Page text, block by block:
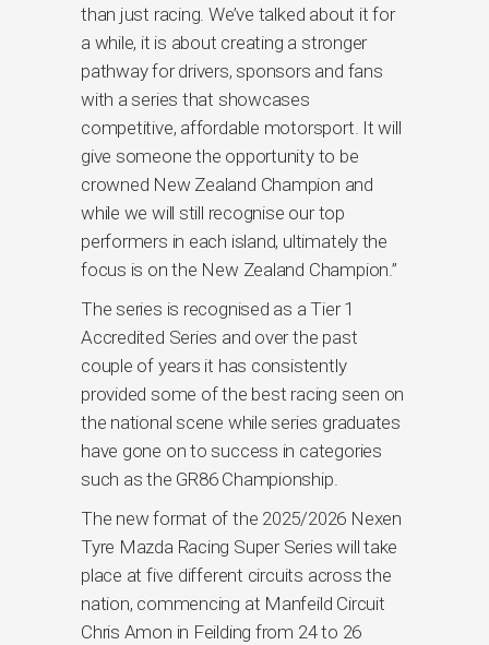
than just racing. We’ve talked about it for
a while, it is about creating a stronger
pathway for drivers, sponsors and fans
with a series that showcases
competitive, affordable motorsport. It will
give someone the opportunity to be
crowned New Zealand Champion and
while we will still recognise our top
performers in each island, ultimately the
focus is on the New Zealand Champion.”
The series is recognised as a Tier 1
Accredited Series and over the past
couple of years it has consistently
provided some of the best racing seen on
the national scene while series graduates
have gone on to success in categories
such as the GR86 Championship.
The new format of the 2025/2026 Nexen
Tyre Mazda Racing Super Series will take
place at five different circuits across the
nation, commencing at Manfeild Circuit
Chris Amon in Feilding from 24 to 26